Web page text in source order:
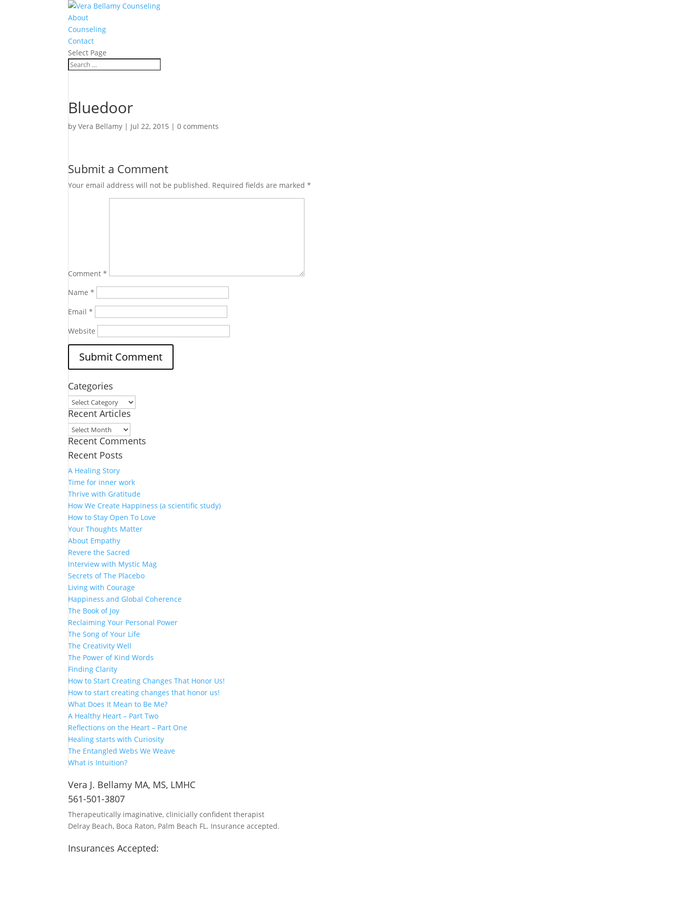
About
Counseling
Contact
Select Page
Bluedoor
byVera Bellamy | Jul 22, 2015 |0 comments
Submit a Comment
Your email address will not be published. Required fields are marked*
Comment*
Name*
Email*
Website
Categories
Categories
Recent Articles
Recent
Articles
Recent Comments
Recent Posts
A Healing Story
Time for inner work
Thrive with Gratitude
How We Create Happiness (a scientific study)
How to Stay Open To Love
Your Thoughts Matter
About Empathy
Revere the Sacred
Interview with Mystic Mag
Secrets of The Placebo
Living with Courage
Happiness and Global Coherence
The Book of Joy
Reclaiming Your Personal Power
The Song of Your Life
The Creativity Well
The Power of Kind Words
Finding Clarity
How to Start Creating Changes That Honor Us!
How to start creating changes that honor us!
What Does It Mean to Be Me?
A Healthy Heart – Part Two
Reflections on the Heart – Part One
Healing starts with Curiosity
The Entangled Webs We Weave
What is Intuition?
Vera J. Bellamy MA, MS, LMHC
561-501-3807
Therapeutically imaginative, clinicially confident therapist
Delray Beach, Boca Raton, Palm Beach FL. Insurance accepted.
Insurances Accepted: